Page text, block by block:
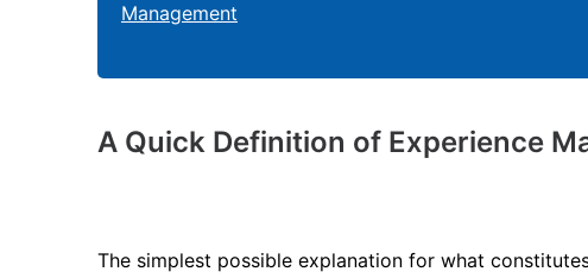
Management
A Quick Definition of Experience
The simplest possible explanation for what